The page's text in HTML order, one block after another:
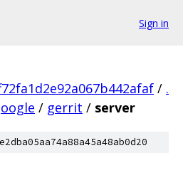
Sign in
/ .
/ gerrit / server